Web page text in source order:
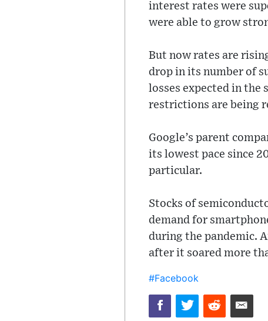
interest rates were
were able to grow
But now rates are
drop in its number of
losses expected in the
restrictions are being
Google’s parent
its lowest pace since
particular.
Stocks of
demand for
during the pandemic.
after it soared more
#Facebook